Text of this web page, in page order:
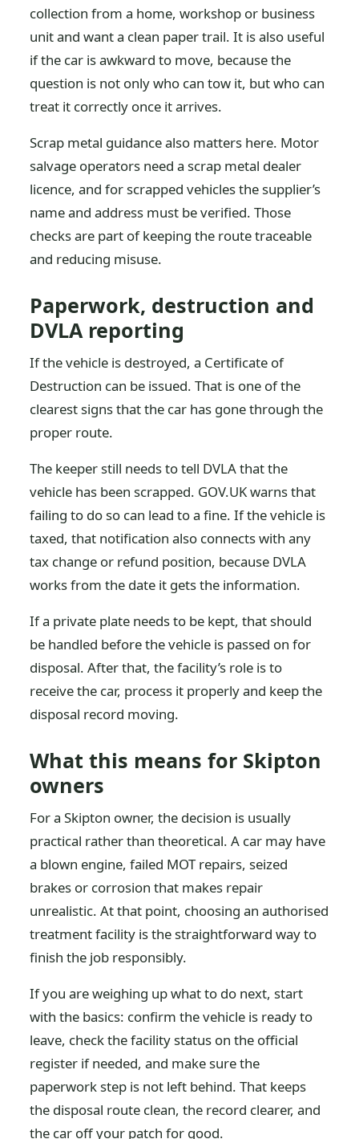
collection from a home, workshop or business
unit and want a clean paper trail. It is also useful
if the car is awkward to move, because the
question is not only who can tow it, but who can
treat it correctly once it arrives.
Scrap metal guidance also matters here. Motor
salvage operators need a scrap metal dealer
licence, and for scrapped vehicles the supplier’s
name and address must be verified. Those
checks are part of keeping the route traceable
and reducing misuse.
Paperwork, destruction and
DVLA reporting
If the vehicle is destroyed, a Certificate of
Destruction can be issued. That is one of the
clearest signs that the car has gone through the
proper route.
The keeper still needs to tell DVLA that the
vehicle has been scrapped. GOV.UK warns that
failing to do so can lead to a fine. If the vehicle is
taxed, that notification also connects with any
tax change or refund position, because DVLA
works from the date it gets the information.
If a private plate needs to be kept, that should
be handled before the vehicle is passed on for
disposal. After that, the facility’s role is to
receive the car, process it properly and keep the
disposal record moving.
What this means for Skipton
owners
For a Skipton owner, the decision is usually
practical rather than theoretical. A car may have
a blown engine, failed MOT repairs, seized
brakes or corrosion that makes repair
unrealistic. At that point, choosing an authorised
treatment facility is the straightforward way to
finish the job responsibly.
If you are weighing up what to do next, start
with the basics: confirm the vehicle is ready to
leave, check the facility status on the official
register if needed, and make sure the
paperwork step is not left behind. That keeps
the disposal route clean, the record clearer, and
the car off your patch for good.